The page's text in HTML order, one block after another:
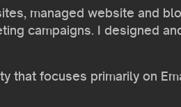
managed website and
campaigns. I designed
that focuses primarily on